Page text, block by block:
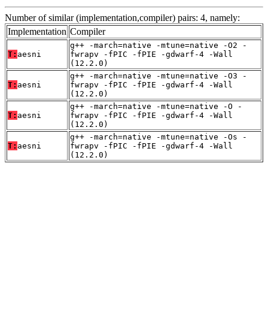
Number of similar (implementation,compiler) pairs: 4, namely:
Implementation Compiler
T: aesni
g++ -march=native -mtune=native -O2 -
fwrapv -fPIC -fPIE -gdwarf-4 -Wall
(12.2.0)
T: aesni
g++ -march=native -mtune=native -O3 -
fwrapv -fPIC -fPIE -gdwarf-4 -Wall
(12.2.0)
T: aesni
g++ -march=native -mtune=native -O -
fwrapv -fPIC -fPIE -gdwarf-4 -Wall
(12.2.0)
T: aesni
g++ -march=native -mtune=native -Os -
fwrapv -fPIC -fPIE -gdwarf-4 -Wall
(12.2.0)